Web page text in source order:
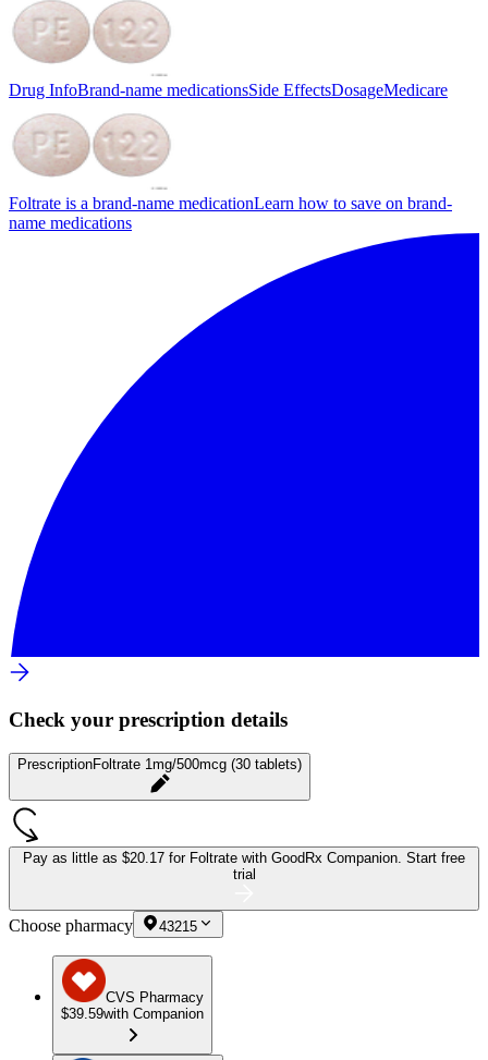
Drug InfoBrand-name medicationsSide EffectsDosageMedicare
Foltrate is a brand-name medicationLearn how to save on brand-
name medications
Check your prescription details
PrescriptionFoltrate 1mg/500mcg (30 tablets)
Pay as little as $20.17 for Foltrate with GoodRx Companion. Start free
trial
Choose pharmacy 43215
CVS Pharmacy
$39.59with Companion